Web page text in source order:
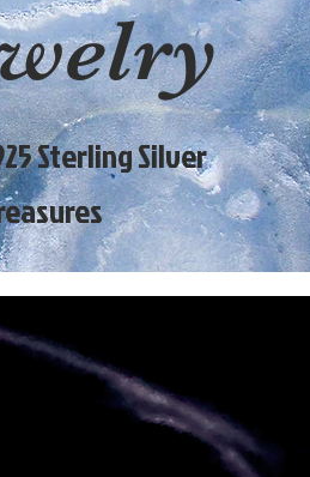
Sterling Silver